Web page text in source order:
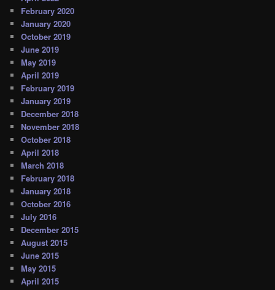
February 2020
January 2020
October 2019
June 2019
May 2019
April 2019
February 2019
January 2019
December 2018
November 2018
October 2018
April 2018
March 2018
February 2018
January 2018
October 2016
July 2016
December 2015
August 2015
June 2015
May 2015
April 2015